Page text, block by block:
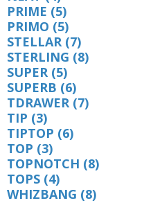
PRIME (5)
PRIMO (5)
STELLAR (7)
STERLING (8)
SUPER (5)
SUPERB (6)
TDRAWER (7)
TIP (3)
TIPTOP (6)
TOP (3)
TOPNOTCH (8)
TOPS (4)
WHIZBANG (8)